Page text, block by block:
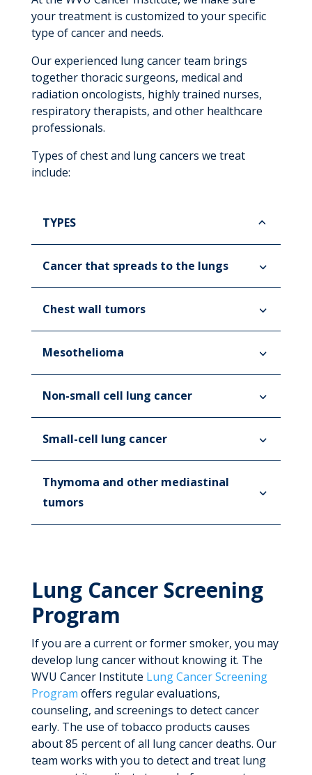
your treatment is customized to your specific
type of cancer and needs.
Our experienced lung cancer team brings
together thoracic surgeons, medical and
radiation oncologists, highly trained nurses,
respiratory therapists, and other healthcare
professionals.
Types of chest and lung cancers we treat
include:
TYPES
Cancer that spreads to the lungs
Chest wall tumors
Mesothelioma
Non-small cell lung cancer
Small-cell lung cancer
Thymoma and other mediastinal
tumors
Lung Cancer Screening
Program
If you are a current or former smoker, you may
develop lung cancer without knowing it. The
WVU Cancer Institute Lung Cancer Screening
Program offers regular evaluations,
counseling, and screenings to detect cancer
early. The use of tobacco products causes
about 85 percent of all lung cancer deaths. Our
team works with you to detect and treat lung